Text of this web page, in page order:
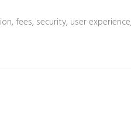
fees, security, user